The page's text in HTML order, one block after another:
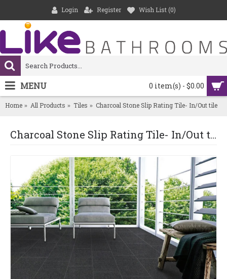
Login Register Wish List (0)
0 item(s) - $0.00
MENU
Home All Products Tiles Charcoal Stone Slip Rating Tile- In/Out tile
Charcoal Stone Slip Rating Tile- In/Out tile